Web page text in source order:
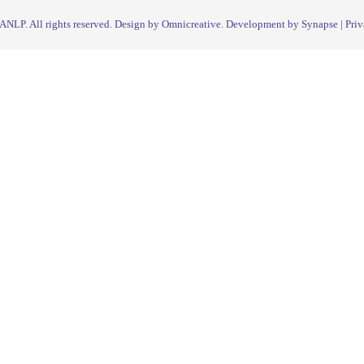
. All rights reserved. Design by Omnicreative. Development by Synapse |